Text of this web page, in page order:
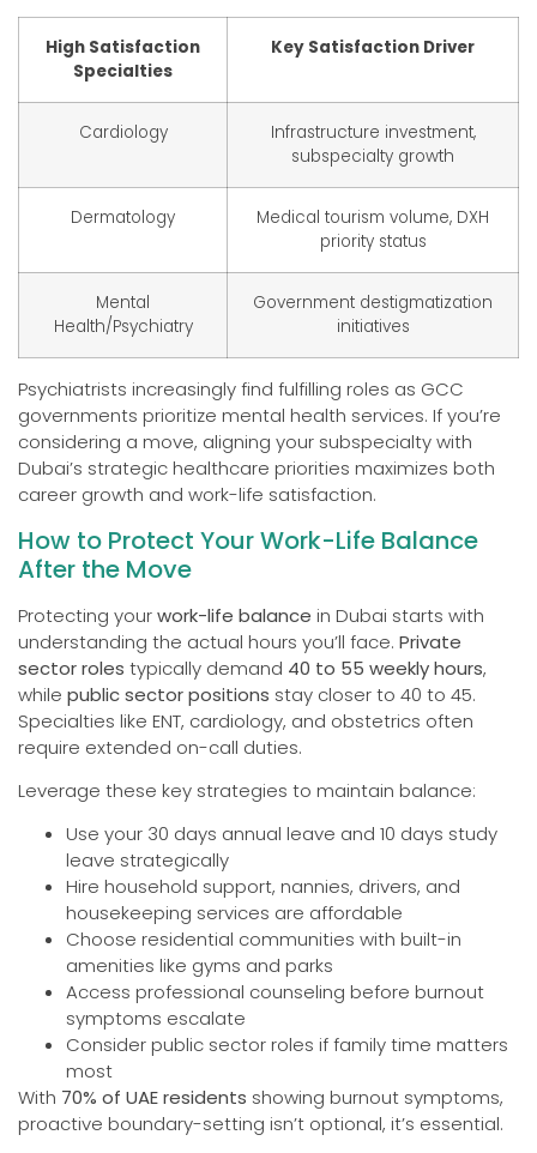
High Satisfaction
Specialties
Key Satisfaction Driver
Cardiology
Infrastructure investment,
subspecialty growth
Dermatology
Medical tourism volume, DXH
priority status
Mental
Health/Psychiatry
Government destigmatization
initiatives
Psychiatrists increasingly find fulfilling roles as GCC
governments prioritize mental health services. If you’re
considering a move, aligning your subspecialty with
Dubai’s strategic healthcare priorities maximizes both
career growth and work-life satisfaction.
How to Protect Your Work-Life Balance
After the Move
Protecting yourwork-life balance in Dubai starts with
understanding the actual hours you’ll face. Private
sector roles typically demand 40 to 55 weekly hours,
while public sector positions stay closer to 40 to 45.
Specialties like ENT, cardiology, and obstetrics often
require extended on-call duties.
Leverage these key strategies to maintain balance:
Use your 30 days annual leave and 10 days study
leave strategically
Hire household support, nannies, drivers, and
housekeeping services are affordable
Choose residential communities with built-in
amenities like gyms and parks
Access professional counseling before burnout
symptoms escalate
Consider public sector roles if family time matters
most
With 70% of UAE residents showing burnout symptoms,
proactive boundary-setting isn’t optional, it’s essential.